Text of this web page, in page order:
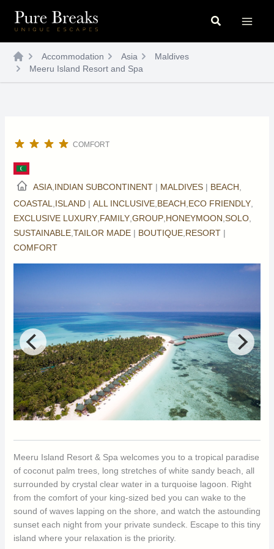
content
Search
Accommodation Asia
Maldives
Meeru Island Resort and Spa
COMFORT
ASIA,INDIAN SUBCONTINENT | MALDIVES | BEACH,
COASTAL,ISLAND | ALL INCLUSIVE,BEACH,ECO FRIENDLY,
EXCLUSIVE LUXURY,FAMILY,GROUP,HONEYMOON,SOLO,
SUSTAINABLE,TAILOR MADE | BOUTIQUE,RESORT |
COMFORT
Meeru Island Resort & Spa welcomes you to a tropical paradise
of coconut palm trees, long stretches of white sandy beach, all
surrounded by crystal clear water in a turquoise lagoon. Right
from the comfort of your king-sized bed you can wake to the
sound of waves lapping on the shore, and watch the astounding
sunset each night from your private sundeck. Escape to this tiny
island where your relaxation is the priority.